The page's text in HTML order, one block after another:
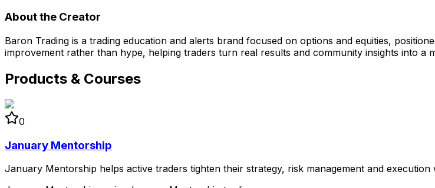
About the Creator
Baron Trading is a trading education and alerts brand focused on options and equities,
improvement rather than hype, helping traders turn real results and community insights into a
Products & Courses
0
January Mentorship
January Mentorship helps active traders tighten their strategy, risk management and